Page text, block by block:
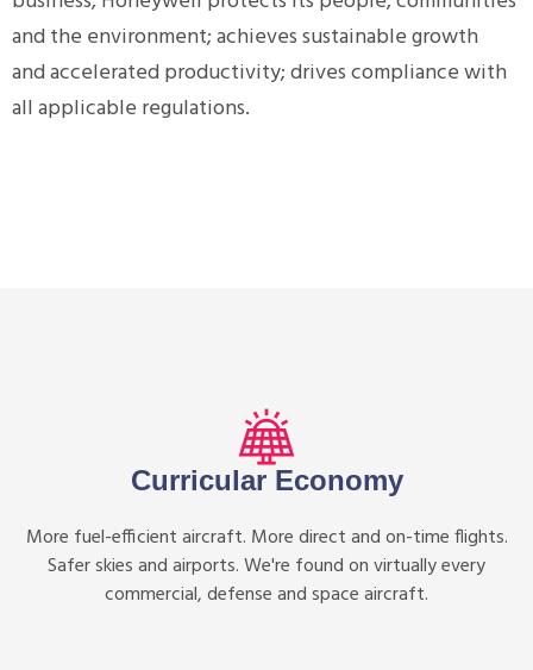
and the environment; achieves sustainable growth
and accelerated productivity; drives compliance with
all applicable regulations.
Curricular Economy
More fuel-efficient aircraft. More direct and on-time flights.
Safer skies and airports. We're found on virtually every
commercial, defense and space aircraft.